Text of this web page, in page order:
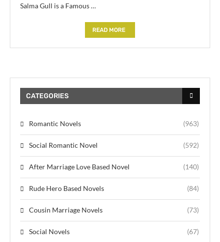
Salma Gull is a Famous …
READ MORE
CATEGORIES
Romantic Novels (963)
Social Romantic Novel (592)
After Marriage Love Based Novel (140)
Rude Hero Based Novels (84)
Cousin Marriage Novels (73)
Social Novels (67)